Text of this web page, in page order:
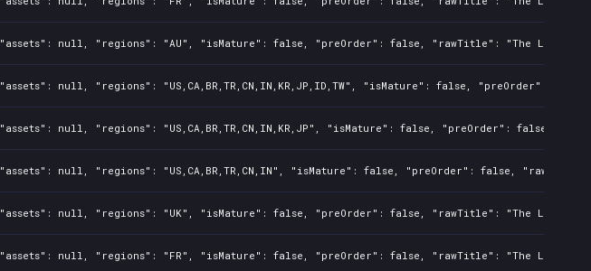
null, "regions": "AU", "isMature": false, "preOrder": false, "rawTitle": "The Last
null, "regions": "US,CA,BR,TR,CN,IN,KR,JP,ID,TW", "isMature": false,
null, "regions": "US,CA,BR,TR,CN,IN,KR,JP", "isMature": false, "preOrder":
null, "regions": "US,CA,BR,TR,CN,IN", "isMature": false, "preOrder": false,
null, "regions": "UK", "isMature": false, "preOrder": false, "rawTitle": "The Last
null, "regions": "FR", "isMature": false, "preOrder": false, "rawTitle": "The Last